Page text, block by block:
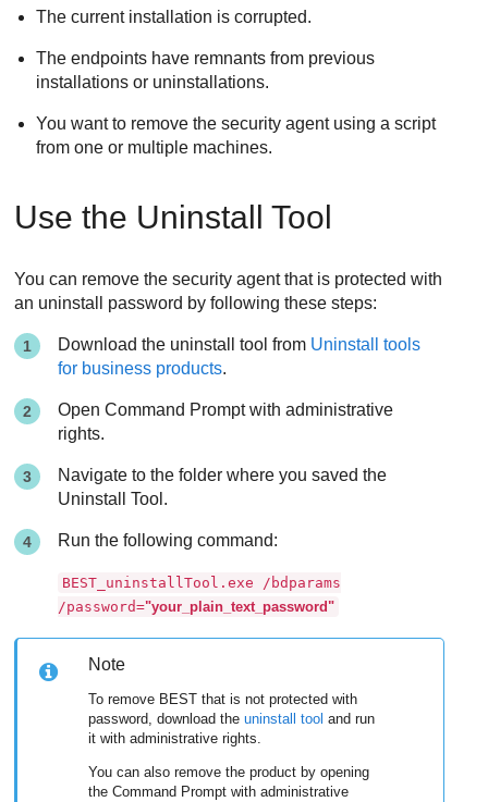
The current installation is corrupted.
The endpoints have remnants from previous
installations or uninstallations.
You want to remove the security agent using a script
from one or multiple machines.
Use the Uninstall Tool
You can remove the security agent that is protected with
an uninstall password by following these steps:
Download the uninstall tool from Uninstall tools
for business products.
Open Command Prompt with administrative
rights.
Navigate to the folder where you saved the
Uninstall Tool .
Run the following command:
BEST_uninstallTool.exe /bdparams
/password="your_plain_text_password"
Note
To remove BEST that is not protected with
password, download theuninstall tool and run
it with administrative rights.
You can also remove the product by opening
the Command Prompt with administrative